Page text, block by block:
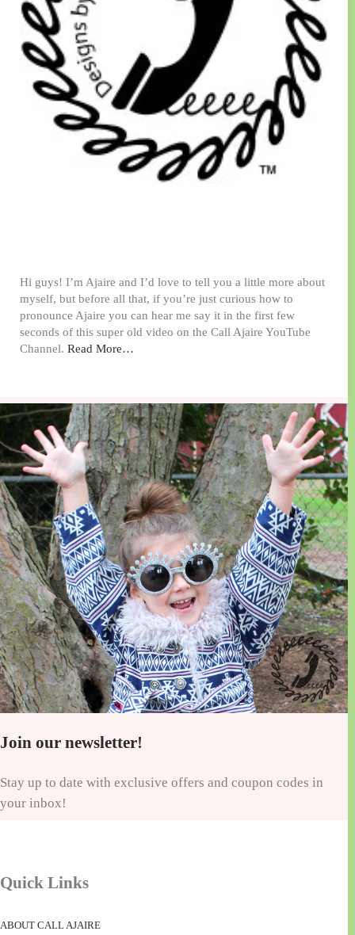
Hi guys! I’m Ajaire and I’d love to tell you a little more about
myself, but before all that, if you’re just curious how to
pronounce Ajaire you can hear me say it in the first few
seconds of this super old video on the Call Ajaire YouTube
Channel. Read More…
Join our newsletter!
Stay up to date with exclusive offers and coupon codes in
your inbox!
Quick Links
ABOUT CALL AJAIRE